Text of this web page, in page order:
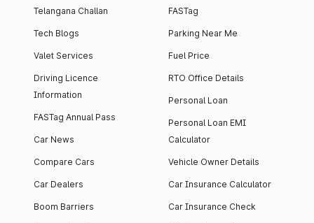
Telangana Challan
Tech Blogs
Valet Services
Driving Licence
Information
FASTag Annual Pass
Car News
Compare Cars
Car Dealers
Boom Barriers
FASTag
Parking Near Me
Fuel Price
RTO Office Details
Personal Loan
Personal Loan EMI
Calculator
Vehicle Owner Details
Car Insurance Calculator
Car Insurance Check